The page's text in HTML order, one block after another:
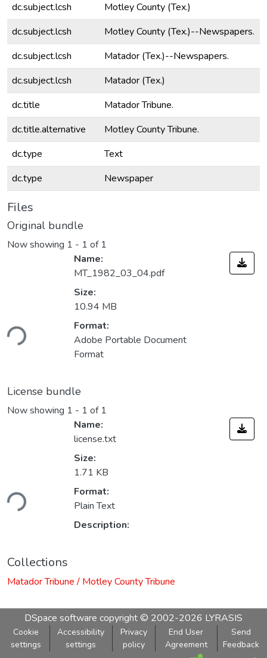
dc.subject.lcsh
Motley County (Tex.)
dc.subject.lcsh
Motley County (Tex.)--Newspapers.
dc.subject.lcsh
Matador (Tex.)--Newspapers.
dc.subject.lcsh
Matador (Tex.)
dc.title
Matador Tribune.
dc.title.alternative
Motley County Tribune.
dc.type
Text
dc.type
Newspaper
Files
Original bundle
Now showing 1 - 1 of 1
Name:
MT_1982_03_04.pdf
Size:
10.94 MB
Format:
Adobe Portable Document
Format
License bundle
Now showing 1 - 1 of 1
Name:
license.txt
Size:
1.71 KB
Format:
Plain Text
Description:
Collections
Matador Tribune / Motley County Tribune
DSpace software copyright © 2002-2026 LYRASIS
Cookie
settings
Accessibility
settings
Privacy
policy
End User
Agreement
Send
Feedback